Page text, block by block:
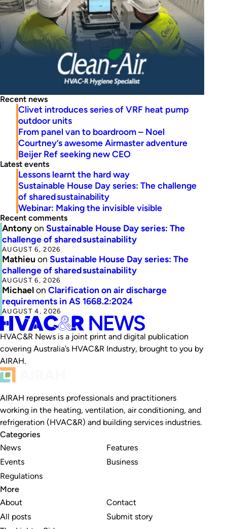
Recent news
Clivet introduces series of VRF heat pump
outdoor units
From panel van to boardroom – Noel
Courtney’s awesome Airmaster adventure
Beijer Ref seeking new CEO
Latest events
Lessons learnt the hard way
Sustainable House Day series: The challenge
of shared sustainability
Webinar: Making the invisible visible
Recent comments
Antonyon Sustainable House Day series: The
challenge of shared sustainability
AUGUST 6, 2026
Mathieu on Sustainable House Day series: The
challenge of shared sustainability
AUGUST 6, 2026
Michaelon Clarification on air discharge
requirements in AS 1668.2:2024
AUGUST 4, 2026
HVAC&R News is a joint print and digital publication
covering Australia’s HVAC&R Industry, brought to you by
AIRAH.
AIRAH represents professionals and practitioners
working in the heating, ventilation, air conditioning, and
refrigeration (HVAC&R) and building services industries.
Categories
News
Events
Regulations
Features
Business
More
About
All posts
Contact
Submit story